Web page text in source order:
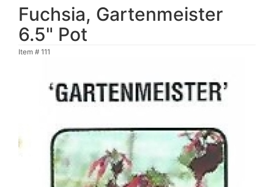
Fuchsia, Gartenmeister
6.5" Pot
Item # 111